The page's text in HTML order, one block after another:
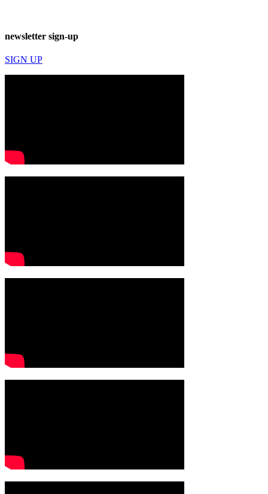
newsletter sign-up
SIGN UP